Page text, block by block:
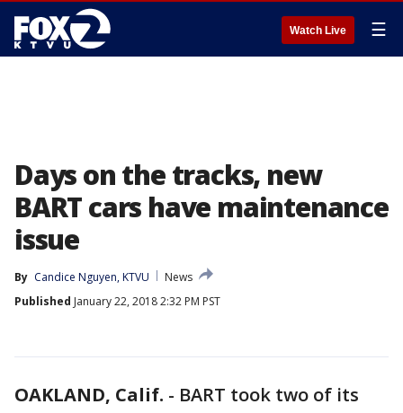
Watch Live ☰
Days on the tracks, new
BART cars have maintenance
issue
By Candice Nguyen, KTVU
News
Published January 22, 2018 2:32 PM PST
OAKLAND, Calif. - BART took two of its